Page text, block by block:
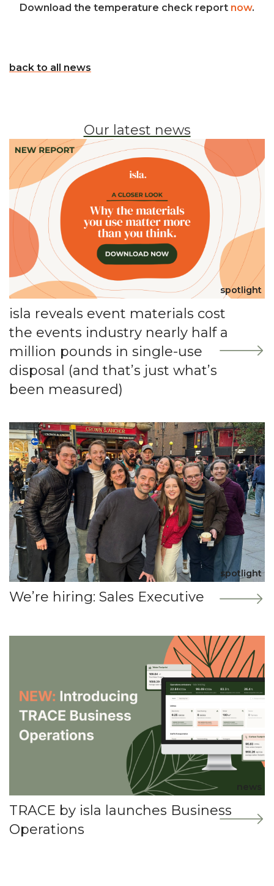
Download the temperature check report now.
back to all news
Our latest news
spotlight
isla reveals event materials cost
the events industry nearly half a
million pounds in single-use
disposal (and that’s just what’s
been measured)
spotlight
We’re hiring: Sales Executive
news
TRACE by isla launches Business
Operations